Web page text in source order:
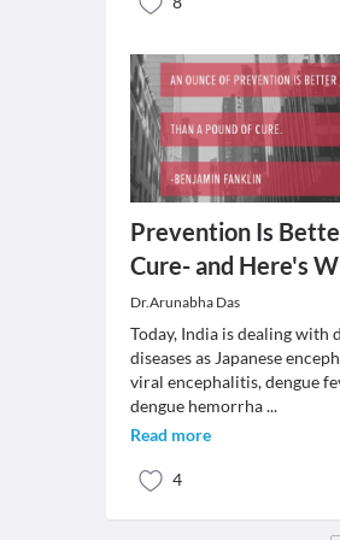
Prevention Is
Cure- and Here's
Dr.Arunabha Das
Today, India is dealing with
diseases as Japanese
viral encephalitis, dengue
dengue hemorrha...
Read more
4